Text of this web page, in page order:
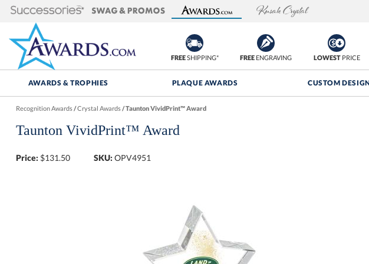
FREESHIPPING* FREEENGRAVING LOWESTPRICE
AWARDS & TROPHIES PLAQUE AWARDS CUSTOM
Recognition Awards/Crystal Awards/Taunton VividPrint™ Award
Taunton VividPrint™ Award
Price: $131.50 SKU: OPV4951